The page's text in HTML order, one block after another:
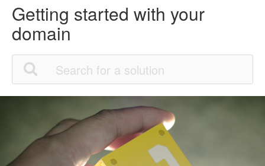
Getting started with your
domain